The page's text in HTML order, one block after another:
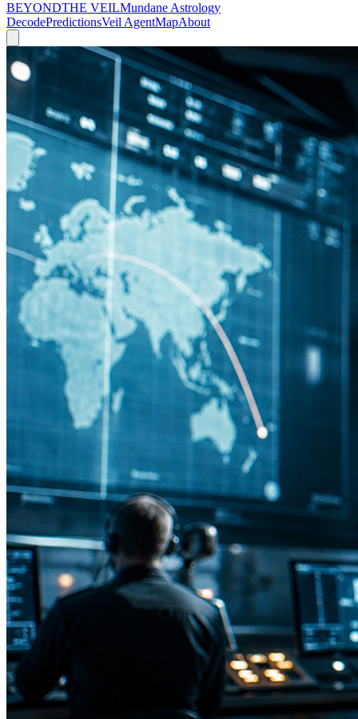
BEYONDTHE VEILMundane Astrology
DecodePredictionsVeil AgentMapAbout